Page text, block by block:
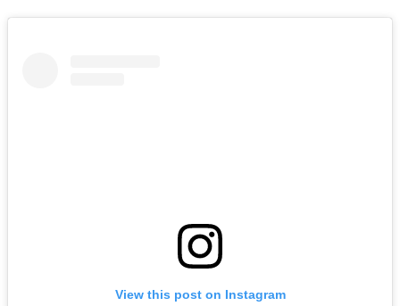
View this post on Instagram